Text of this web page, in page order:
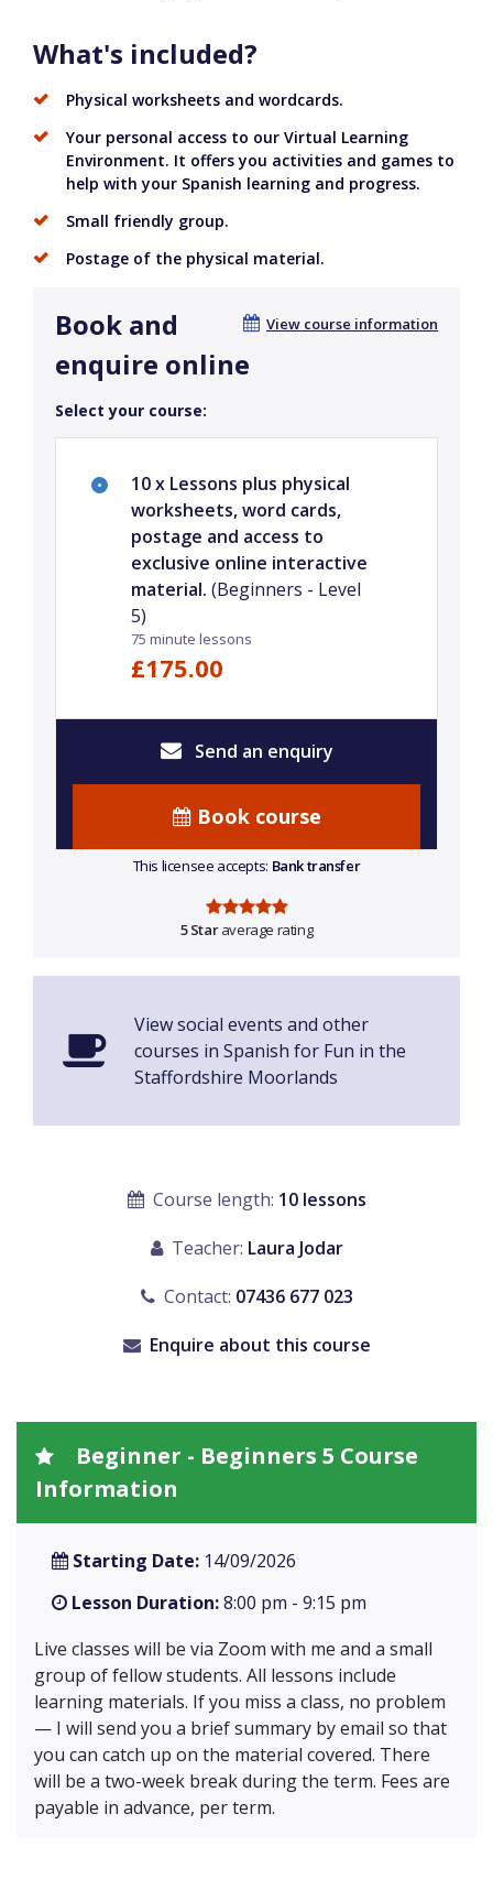
What's included?
Physical worksheets and wordcards.
Your personal access to our Virtual Learning
Environment. It offers you activities and games to
help with your Spanish learning and progress.
Small friendly group.
Postage of the physical material.
View course information
Book and
enquire online
Select your course:
10 x Lessons plus physical
worksheets, word cards,
postage and access to
exclusive online interactive
material. (Beginners - Level
5)
75 minute lessons
£175.00
Send an enquiry
Book course
This licensee accepts: Bank transfer
5 Staraverage rating
View social events and other
courses in Spanish for Fun in the
Staffordshire Moorlands
Course length: 10 lessons
Teacher: Laura Jodar
Contact: 07436 677 023
Enquire about this course
Beginner - Beginners 5 Course
Information
Starting Date: 14/09/2026
Lesson Duration:8:00 pm - 9:15 pm
Live classes will be via Zoom with me and a small
group of fellow students. All lessons include
learning materials. If you miss a class, no problem
— I will send you a brief summary by email so that
you can catch up on the material covered. There
will be a two-week break during the term. Fees are
payable in advance, per term.